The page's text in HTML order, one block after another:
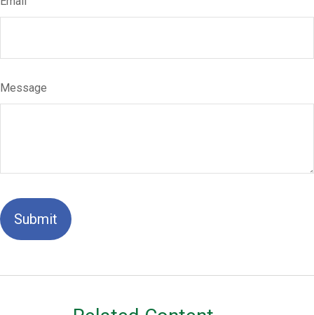
Message